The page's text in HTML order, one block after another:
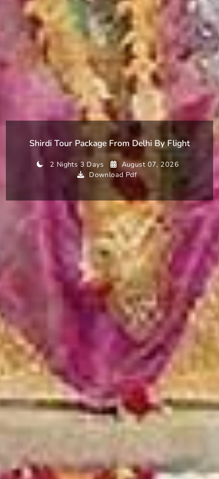
Shirdi Tour Package From Delhi By Flight
2 Nights 3 Days
August 07, 2026
Download Pdf